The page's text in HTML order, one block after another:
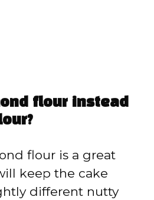
flour instead
flour is a great
keep the cake
different nutty